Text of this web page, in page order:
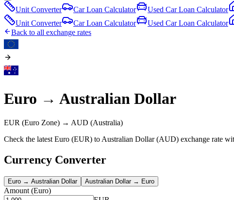
Unit Converter Car Loan Calculator Used Car Loan Calculator
Unit Converter
Car Loan Calculator Used Car Loan Calculator
Back to all exchange rates
Euro → Australian Dollar
EUR (Euro Zone) → AUD (Australia)
Check the latest Euro (EUR) to Australian Dollar (AUD) exchange rate
Currency Converter
Euro → Australian Dollar Australian Dollar→ Euro
Amount (Euro)